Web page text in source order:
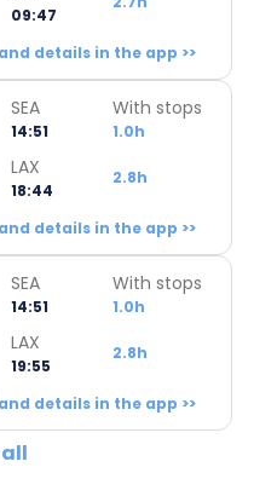
09:47
details in the app >>
SEA
14:51
With stops
1.0h
LAX
18:44
2.8h
details in the app >>
SEA
14:51
With stops
1.0h
LAX
19:55
2.8h
details in the app >>
all